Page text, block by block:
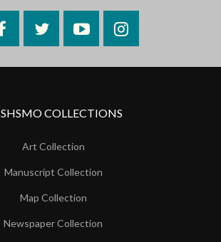
FacebookTwitterYouTubeInstagram
SHSMO COLLECTIONS
Art Collection
Manuscript Collection
Map Collection
Newspaper Collection